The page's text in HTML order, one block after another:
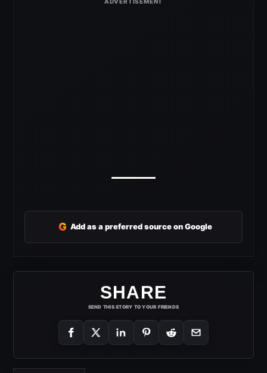
G Add as a preferred source on Google
SHARE
SEND THIS STORY TO YOUR FRIENDS